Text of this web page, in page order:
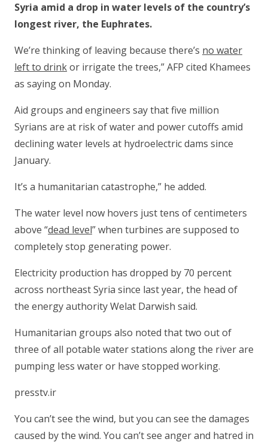
Syria amid a drop in water levels of the country’s
longest river, the Euphrates.
We’re thinking of leaving because there’s no water
left to drinkor irrigate the trees,” AFP cited Khamees
as saying on Monday.
Aid groups and engineers say that five million
Syrians are at risk of water and power cutoffs amid
declining water levels at hydroelectric dams since
January.
It’s a humanitarian catastrophe,” he added.
The water level now hovers just tens of centimeters
above “dead level” when turbines are supposed to
completely stop generating power.
Electricity production has dropped by 70 percent
across northeast Syria since last year, the head of
the energy authority Welat Darwish said.
Humanitarian groups also noted that two out of
three of all potable water stations along the river are
pumping less water or have stopped working.
presstv.ir
You can’t see the wind, but you can see the damages
caused by the wind. You can’t see anger and hatred in